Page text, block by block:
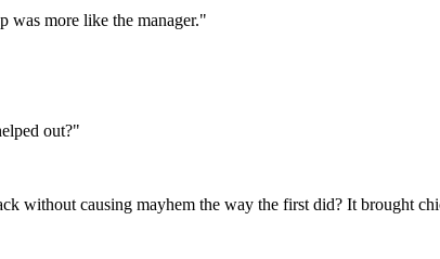
was more like the manager."
out?"
without causing mayhem the way the first did? It brought